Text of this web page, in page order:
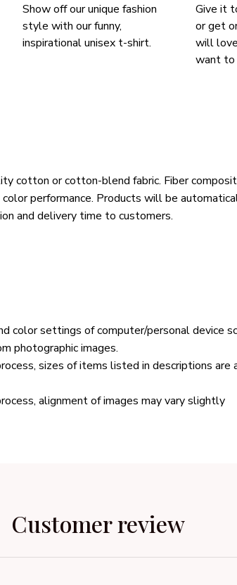
Show off our unique fashion
style with our funny,
inspirational unisex t-shirt.
Give it
or get
will
want to
cotton or cotton-blend fabric. Fiber
color performance. Products will be
and delivery time to customers.
color settings of computer/personal device
photographic images.
sizes of items listed in descriptions are
alignment of images may vary slightly
Customer review